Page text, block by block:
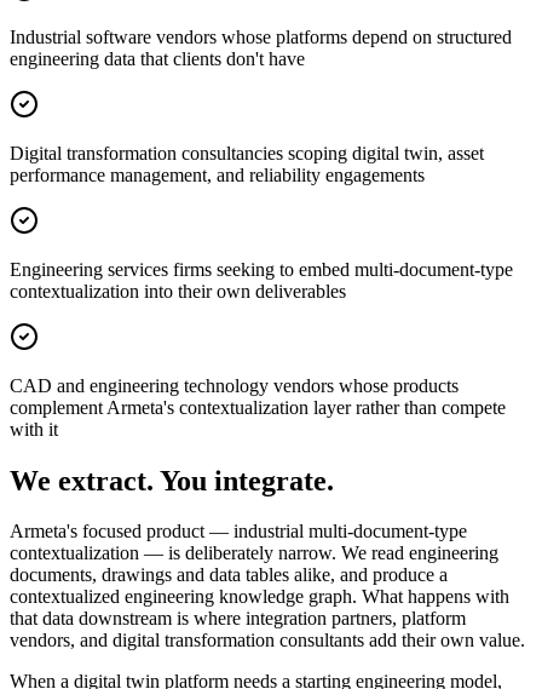
Industrial software vendors whose platforms depend on structured
engineering data that clients don't have
Digital transformation consultancies scoping digital twin, asset
performance management, and reliability engagements
Engineering services firms seeking to embed multi-document-type
contextualization into their own deliverables
CAD and engineering technology vendors whose products
complement Armeta's contextualization layer rather than compete
with it
We extract. You integrate.
Armeta's focused product — industrial multi-document-type
contextualization — is deliberately narrow. We read engineering
documents, drawings and data tables alike, and produce a
contextualized engineering knowledge graph. What happens with
that data downstream is where integration partners, platform
vendors, and digital transformation consultants add their own value.
When a digital twin platform needs a starting engineering model,